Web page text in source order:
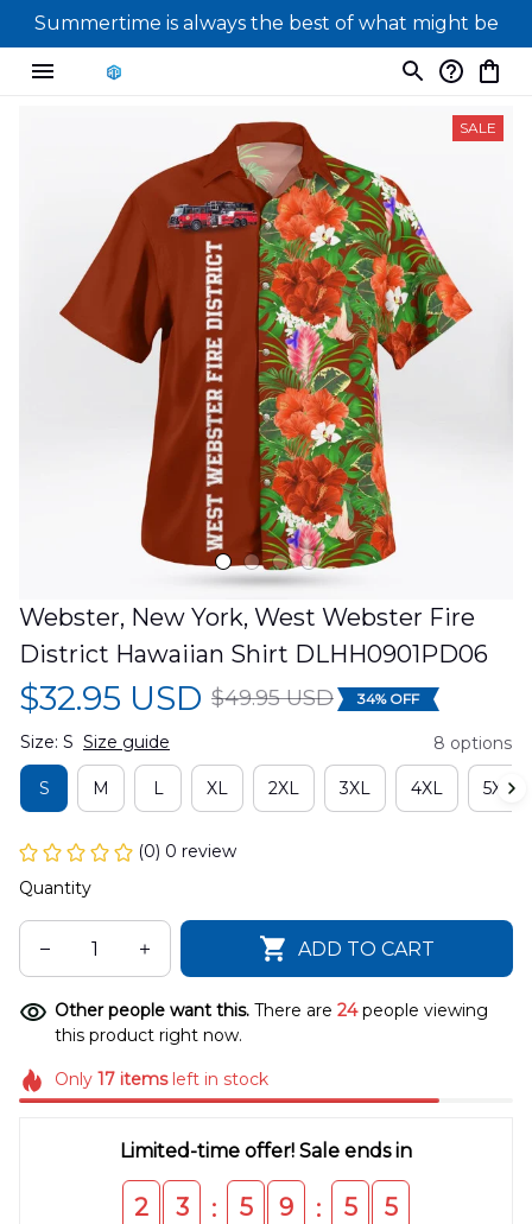
Summertime is always the best of what might be
SALE
Webster, New York, West Webster Fire
District Hawaiian Shirt DLHH0901PD06
$32.95 USD $49.95 USD 34% OFF
Size: S Size guide 8 options
S M L XL 2XL 3XL 4XL 5XL
(0) 0 review
Quantity
ADD TO CART
Other people want this. There are 24people viewing
this product right now.
Only 17itemsleft in stock
Limited-time offer! Sale ends in
2 3 : 5 9 : 5 5